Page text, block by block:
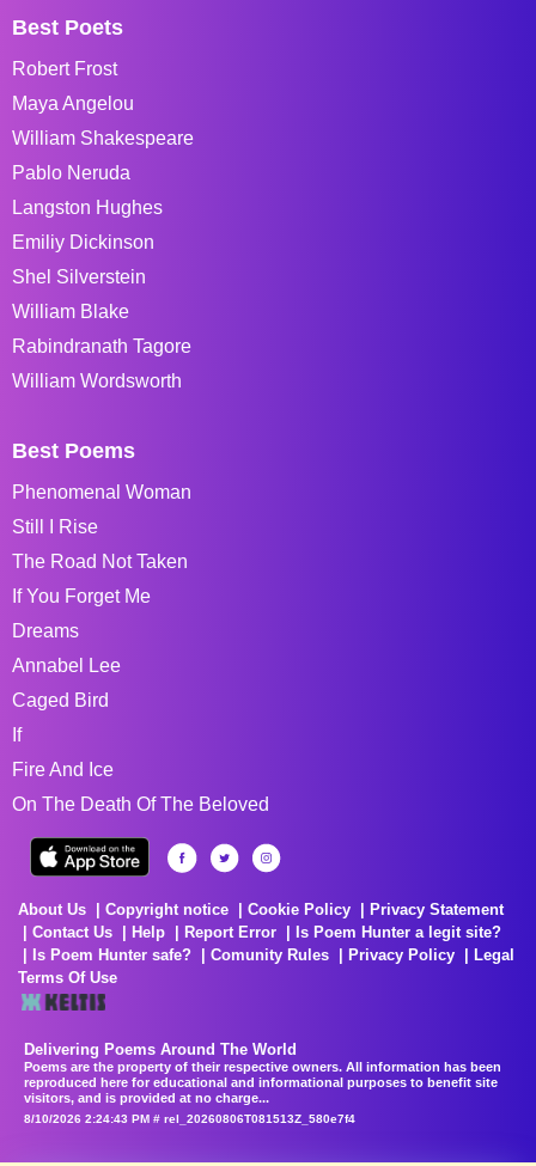
Best Poets
Robert Frost
Maya Angelou
William Shakespeare
Pablo Neruda
Langston Hughes
Emiliy Dickinson
Shel Silverstein
William Blake
Rabindranath Tagore
William Wordsworth
Best Poems
Phenomenal Woman
Still I Rise
The Road Not Taken
If You Forget Me
Dreams
Annabel Lee
Caged Bird
If
Fire And Ice
On The Death Of The Beloved
About Us Copyright notice Cookie Policy
Privacy Statement
Contact Us
Help Report Error
Is Poem Hunter a legit site?
Is Poem Hunter safe?
Comunity Rules Privacy Policy
Legal
Terms Of Use
Delivering Poems Around The World
Poems are the property of their respective owners. All information has been
reproduced here for educational and informational purposes to benefit site
visitors, and is provided at no charge...
8/10/2026 2:24:43 PM # rel_20260806T081513Z_580e7f4